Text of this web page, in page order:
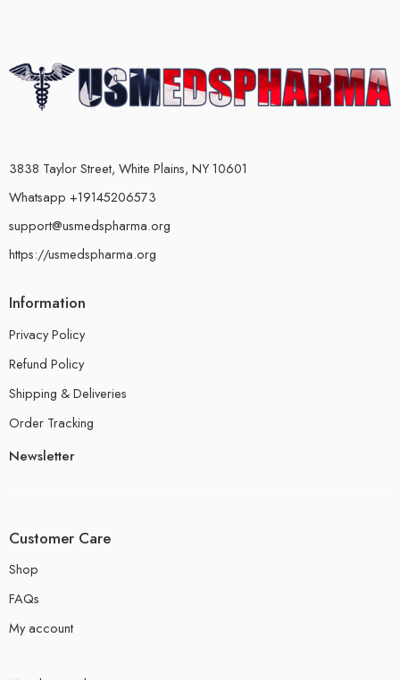
3838 Taylor Street, White Plains, NY 10601
Whatsapp +19145206573
support@usmedspharma.org
https://usmedspharma.org
Information
Privacy Policy
Refund Policy
Shipping & Deliveries
Order Tracking
Newsletter
Customer Care
Shop
FAQs
My account